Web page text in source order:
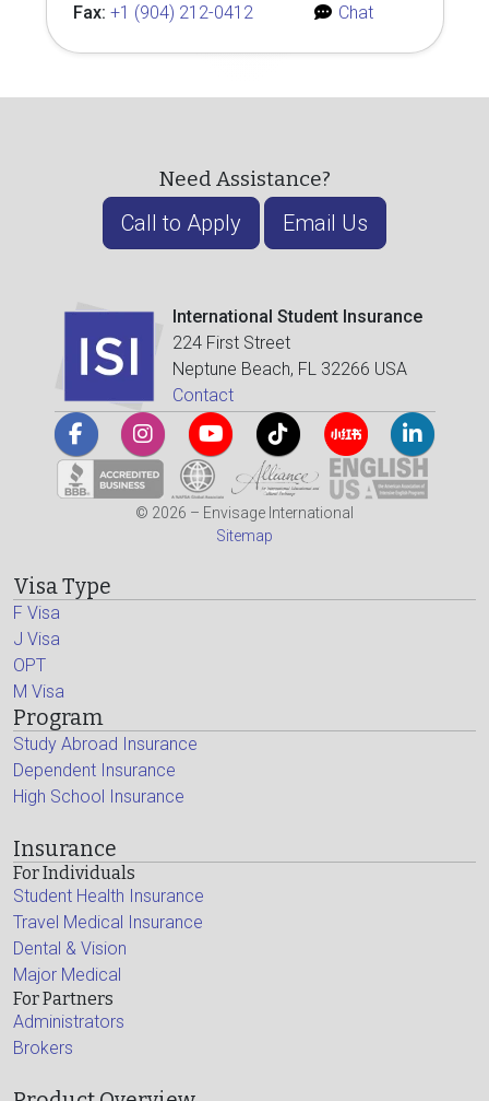
Fax: +1 (904) 212-0412
Chat
Need Assistance?
Call to Apply Email Us
International Student Insurance
224 First Street
Neptune Beach, FL 32266 USA
Contact
© 2026 – Envisage International
Sitemap
Visa Type
F Visa
J Visa
OPT
M Visa
Program
Study Abroad Insurance
Dependent Insurance
High School Insurance
Insurance
For Individuals
Student Health Insurance
Travel Medical Insurance
Dental & Vision
Major Medical
For Partners
Administrators
Brokers